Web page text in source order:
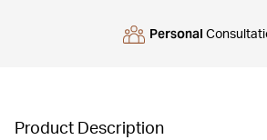
Personal
Product Description